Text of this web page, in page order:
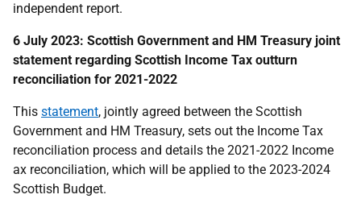
independent report.
6 July 2023: Scottish Government and HM Treasury joint
statement regarding Scottish Income Tax outturn
reconciliation for 2021-2022
This statement, jointly agreed between the Scottish
Government and HM Treasury, sets out the Income Tax
reconciliation process and details the 2021-2022 Income
ax reconciliation, which will be applied to the 2023-2024
Scottish Budget.